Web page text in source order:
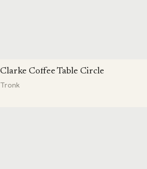
Clarke Coffee Table Circle
Tronk